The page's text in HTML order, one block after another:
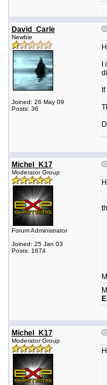
David_Carle
Newbie
Joined: 26 May 09
Posts: 36
Michel_K17
Moderator Group
Forum Administrator
Joined: 25 Jan 03
Posts: 1674
Michel_K17
Moderator Group